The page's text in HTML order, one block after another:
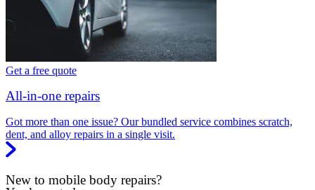
Get a free quote
All-in-one repairs
Got more than one issue? Our bundled service combines scratch,
dent, and alloy repairs in a single visit.
New to mobile body repairs?